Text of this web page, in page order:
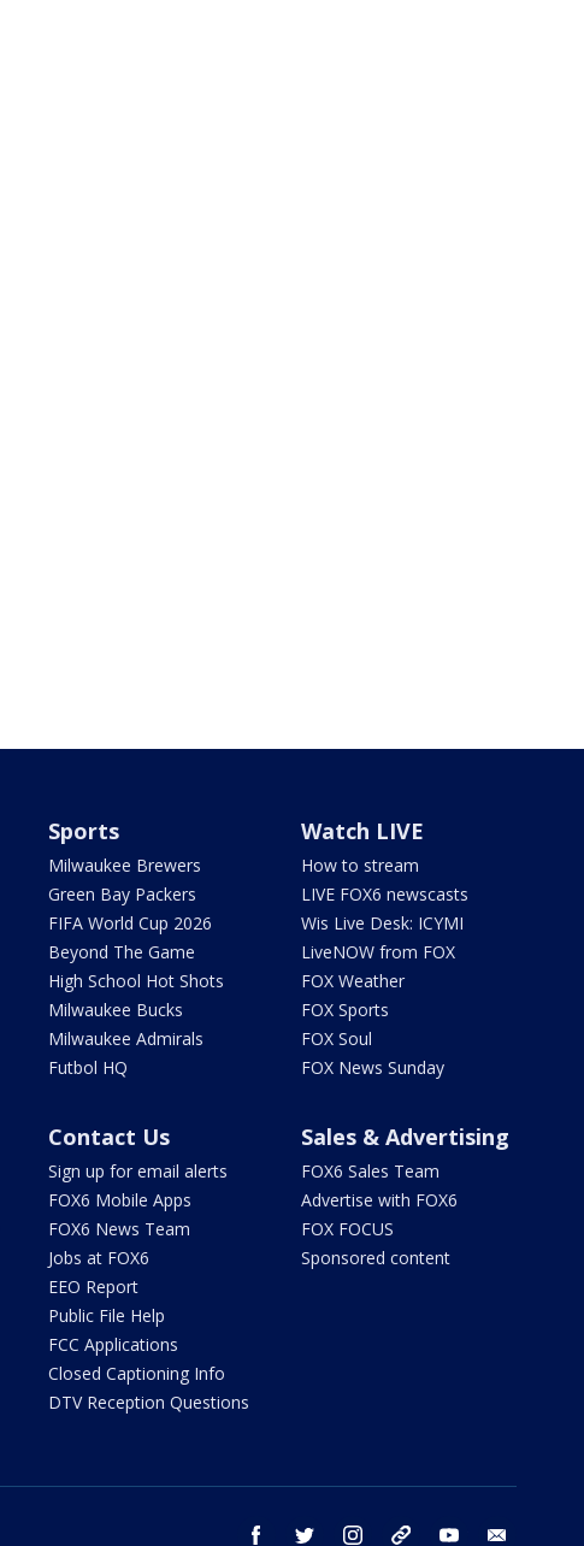
Sports
Milwaukee Brewers
Green Bay Packers
FIFA World Cup 2026
Beyond The Game
High School Hot Shots
Milwaukee Bucks
Milwaukee Admirals
Futbol HQ
Watch LIVE
How to stream
LIVE FOX6 newscasts
Wis Live Desk: ICYMI
LiveNOW from FOX
FOX Weather
FOX Sports
FOX Soul
FOX News Sunday
Contact Us
Sign up for email alerts
FOX6 Mobile Apps
FOX6 News Team
Jobs at FOX6
EEO Report
Public File Help
FCC Applications
Closed Captioning Info
DTV Reception Questions
Sales & Advertising
FOX6 Sales Team
Advertise with FOX6
FOX FOCUS
Sponsored content
facebook twitter instagram threads youtube